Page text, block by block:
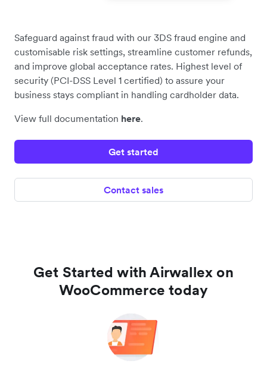
Safeguard against fraud with our 3DS fraud engine and
customisable risk settings, streamline customer refunds,
and improve global acceptance rates. Highest level of
security (PCI-DSS Level 1 certified) to assure your
business stays compliant in handling cardholder data.
View full documentation here.
Get started
Contact sales
Get Started with Airwallex on
WooCommerce today